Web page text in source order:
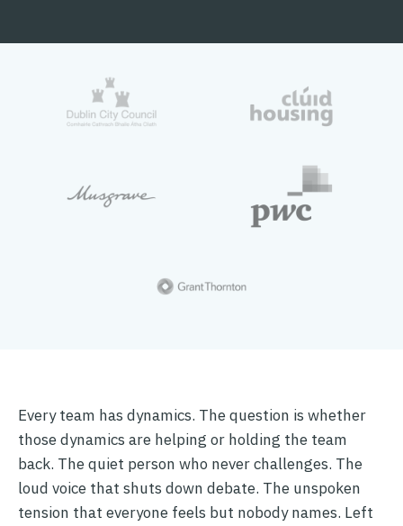
Every team has dynamics. The question is whether
those dynamics are helping or holding the team
back. The quiet person who never challenges. The
loud voice that shuts down debate. The unspoken
tension that everyone feels but nobody names. Left